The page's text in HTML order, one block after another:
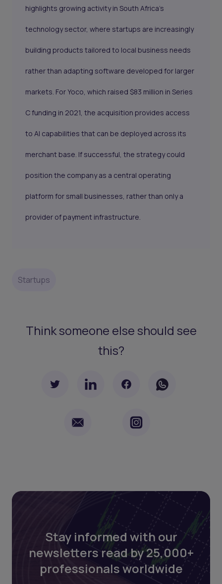
highlights growing activity in South Africa’s
technology sector, where startups are increasingly
building products tailored to local business needs
rather than adapting software developed for larger
markets. For Yoco, which raised $83 million in Series
C funding in 2021, the acquisition provides access
to AI capabilities that can be deployed across its
merchant base. If successful, the strategy could
position the company as a central operating
platform for small businesses, rather than only a
provider of payment infrastructure.
Startups
Think someone else should see
this?
Stay informed with our
newsletters read by 25,000+
professionals worldwide